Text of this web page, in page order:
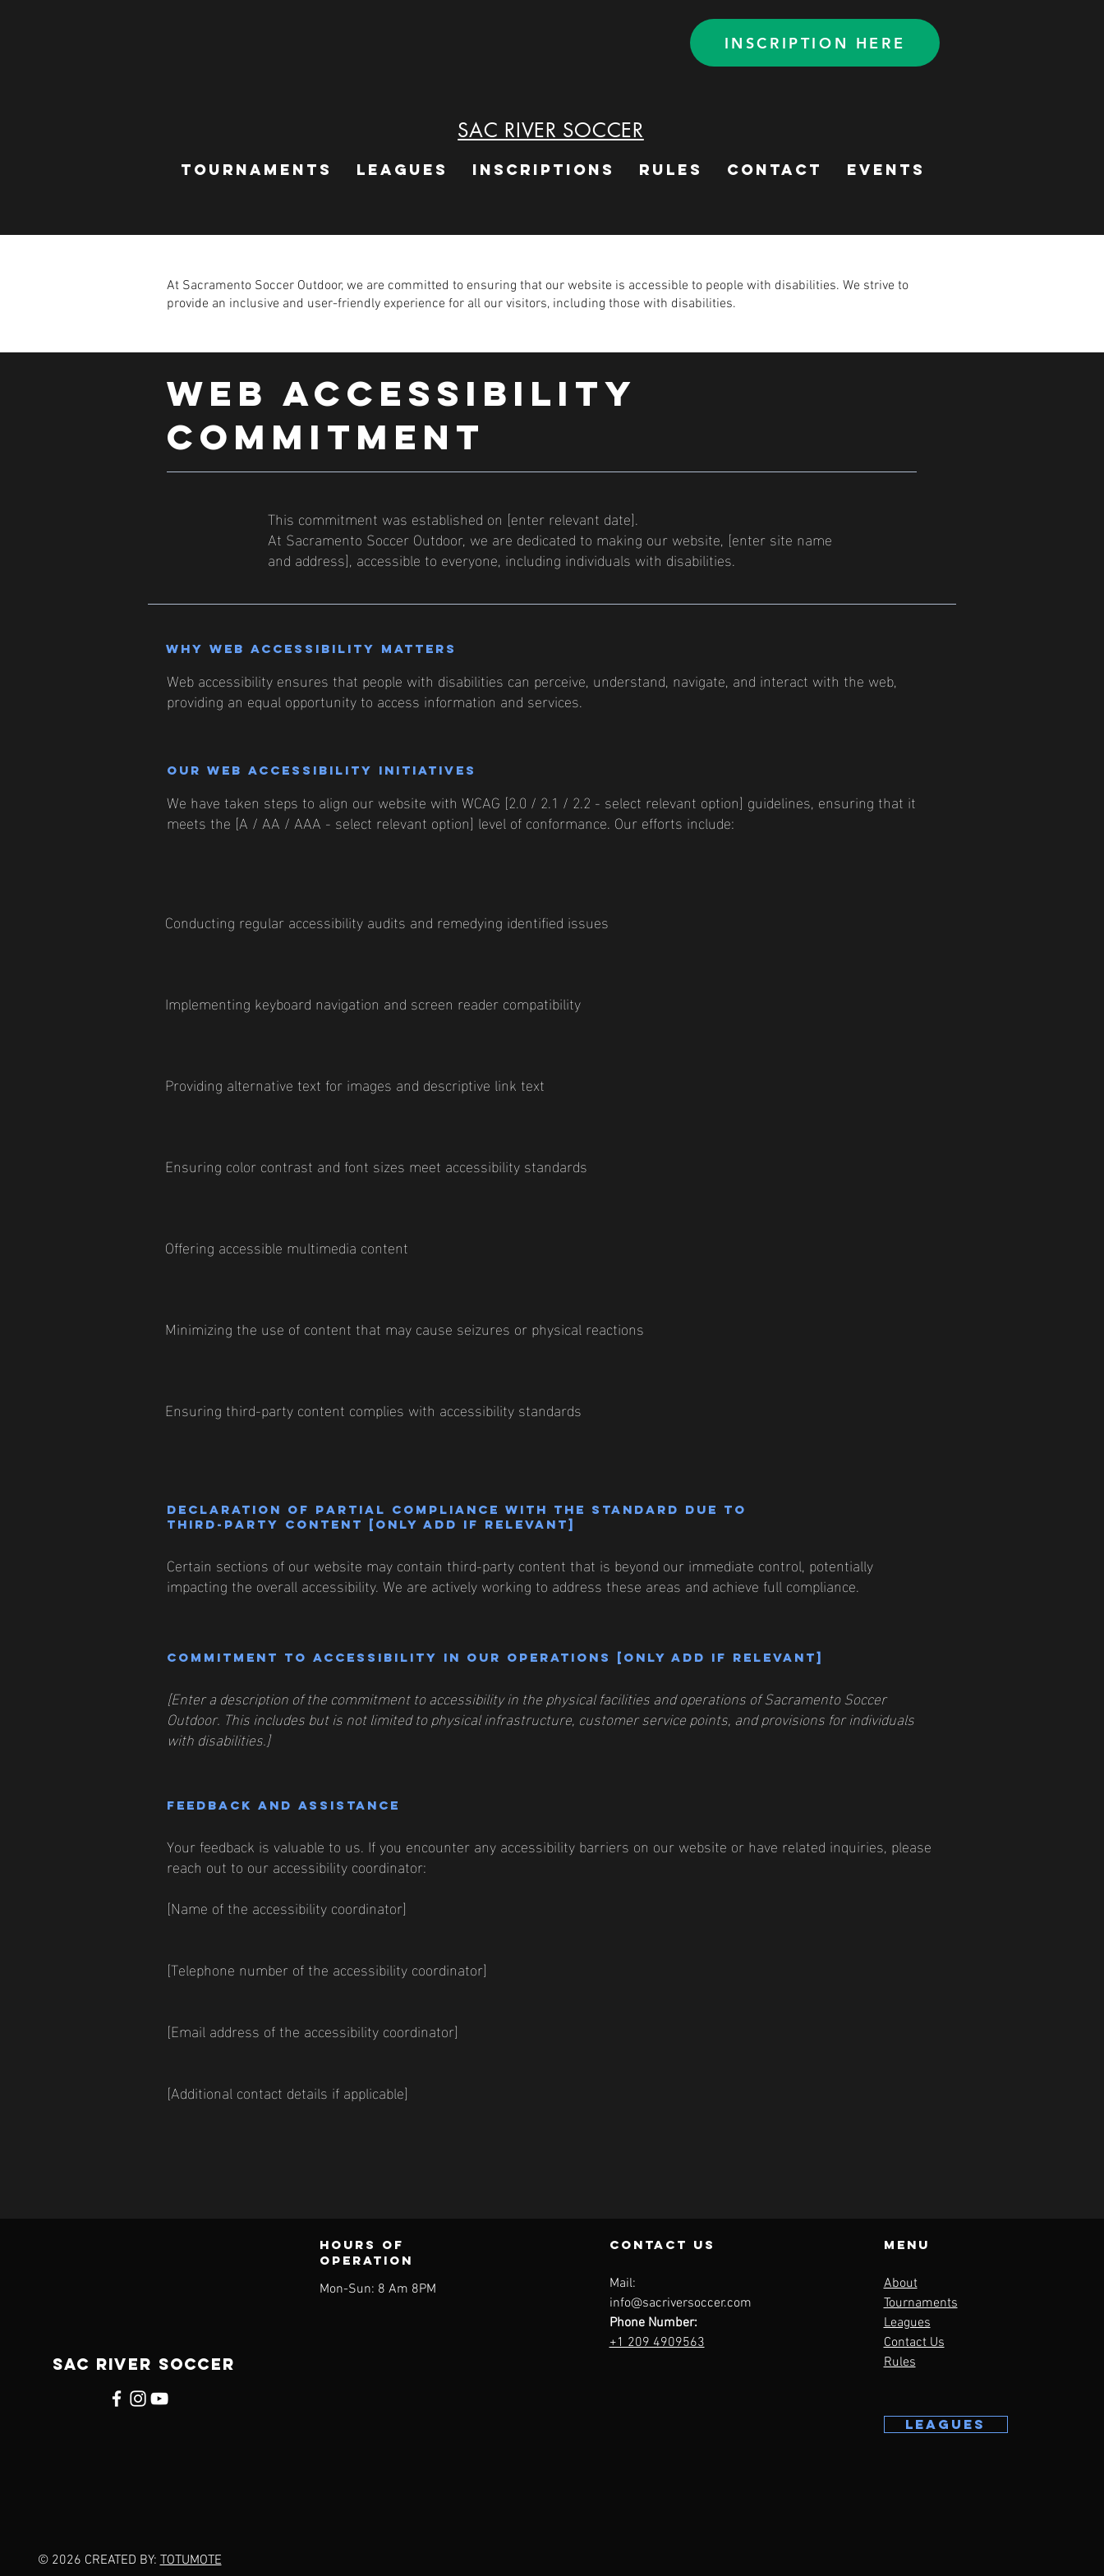
SAC RIVER SOCCER
TOURNAMENTS LEAGUES INSCRIPTIONS RULES CONTACT Events
INSCRIPTION HERE
At Sacramento Soccer Outdoor, we are committed to ensuring that our website is accessible to people with disabilities. We strive to
provide an inclusive and user-friendly experience for all our visitors, including those with disabilities.
​WEB ACCESSIBILITY
COMMITMENT
This commitment was established on [enter relevant date].
At Sacramento Soccer Outdoor, we are dedicated to making our website, [enter site name
and address], accessible to everyone, including individuals with disabilities.
Why web accessibility matters
Web accessibility ensures that people with disabilities can perceive, understand, navigate, and interact with the web,
providing an equal opportunity to access information and services.
Our web accessibility initiatives
We have taken steps to align our website with WCAG [2.0 / 2.1 / 2.2 - select relevant option] guidelines, ensuring that it
meets the [A / AA / AAA - select relevant option] level of conformance. Our efforts include:
Conducting regular accessibility audits and remedying identified issues
Implementing keyboard navigation and screen reader compatibility
Providing alternative text for images and descriptive link text
Ensuring color contrast and font sizes meet accessibility standards
Offering accessible multimedia content
Minimizing the use of content that may cause seizures or physical reactions
Ensuring third-party content complies with accessibility standards
Declaration of partial compliance with the standard due to
third-party content [only add if relevant]
Certain sections of our website may contain third-party content that is beyond our immediate control, potentially
impacting the overall accessibility. We are actively working to address these areas and achieve full compliance.
Commitment to accessibility in our operations [only add if relevant]
[Enter a description of the commitment to accessibility in the physical facilities and operations of Sacramento Soccer
Outdoor. This includes but is not limited to physical infrastructure, customer service points, and provisions for individuals
with disabilities.]
Feedback and assistance
Your feedback is valuable to us. If you encounter any accessibility barriers on our website or have related inquiries, please
reach out to our accessibility coordinator:
[Name of the accessibility coordinator]
[Telephone number of the accessibility coordinator]
[Email address of the accessibility coordinator]
[Additional contact details if applicable]
SAC RIVER SOCCER
© 2026 CREATED BY:TOTUMOTE
Hours of
operation
Mon-Sun: 8 Am 8PM
contact us
Mail:
info@sacriversoccer.com
Phone Number:
+1 209 4909563
Menu
About
Tournaments
Leagues
Contact Us
Rules
LEAGUES